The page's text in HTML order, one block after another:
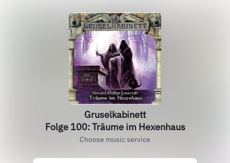
Gruselkabinett
Folge 100: Träume im Hexenhaus
Choose music service